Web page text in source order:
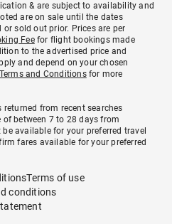
& are subject to availability and
are on sale until the dates
sold out prior. Prices are per
Feefor flight bookings made
to the advertised price and
and depend on your chosen
and Conditionsfor more
from recent searches
between 7 to 28 days from
available for your preferred travel
fares available for your preferred
Terms of use
conditions